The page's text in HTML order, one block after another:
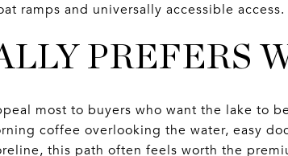
ramps and universally accessible access.
PREFERS
most to buyers who want the lake to
coffee overlooking the water, easy
this path often feels worth the